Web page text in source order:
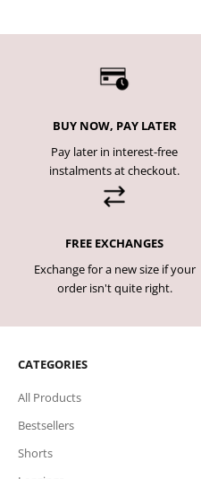
BUY NOW, PAY LATER
Pay later in interest-free
instalments at checkout.
FREE EXCHANGES
Exchange for a new size if your
order isn't quite right.
CATEGORIES
All Products
Bestsellers
Shorts